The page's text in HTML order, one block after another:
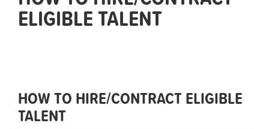
ELIGIBLE TALENT
HOW TO HIRE/CONTRACT ELIGIBLE
TALENT